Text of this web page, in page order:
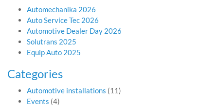
Automechanika 2026
Auto Service Tec 2026
Automotive Dealer Day 2026
Solutrans 2025
Equip Auto 2025
Categories
Automotive installations (11)
Events (4)